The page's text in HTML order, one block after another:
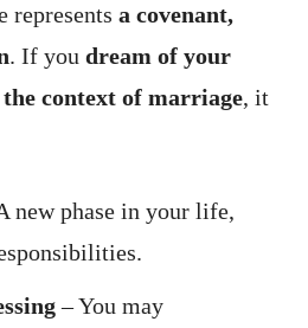
represents a covenant,
. If you dream of your
context of marriage, it
new phase in your life,
– You may